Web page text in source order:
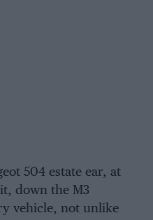
504 estate ear, at
down the M3
vehicle, not unlike